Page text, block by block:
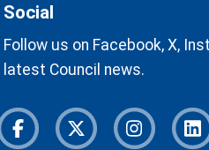
Social
Follow us on Facebook, X,
latest Council news.
FacebookTwitter